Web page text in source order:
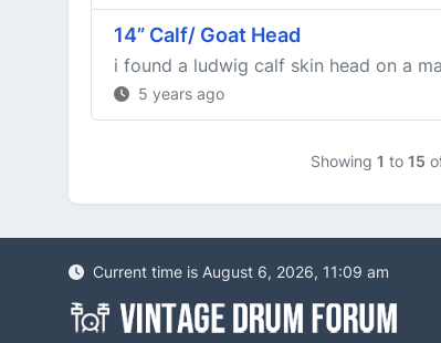
14” Calf/ Goat Head
i found a ludwig calf skin head on a
5 years ago
Showing 1 to 15
Current time is August 6, 2026, 11:09 am